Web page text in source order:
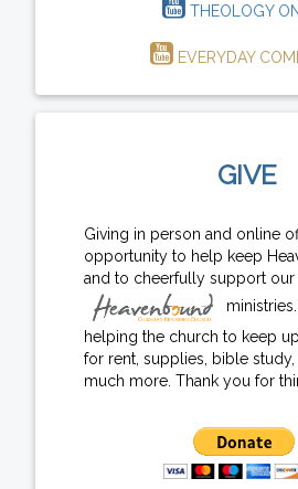
THEOLOGY
EVERYDAY
GIVE
Giving in person and online
opportunity to help keep
and to cheerfully support our
helping the church to keep
for rent, supplies, bible
much more. Thank you for